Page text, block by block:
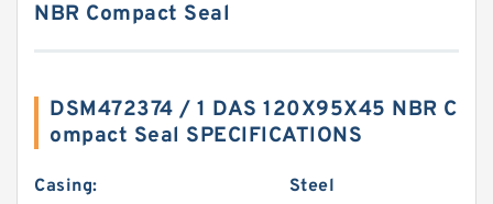
NBR Compact Seal
DSM472374 / 1 DAS 120X95X45 NBR C
ompact Seal SPECIFICATIONS
Casing: Steel